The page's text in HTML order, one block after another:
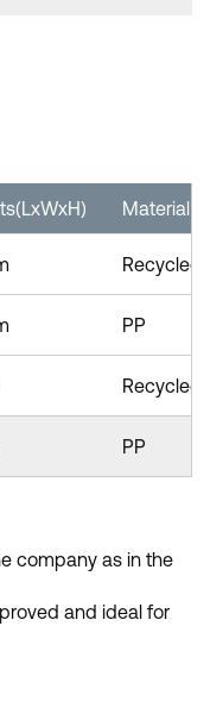
Material
Recycled
PP
Recycled
PP
company as in the
and ideal for